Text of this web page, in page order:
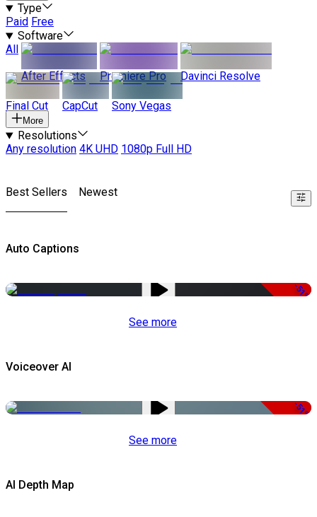
Type
Paid Free
Software
All
After Effects
Premiere Pro Davinci Resolve
Final Cut CapCut Sony Vegas
More
Resolutions
Any resolution 4K UHD 1080p Full HD
Best Sellers Newest
Auto Captions
-51%
See more
Voiceover AI
-51%
See more
AI Depth Map